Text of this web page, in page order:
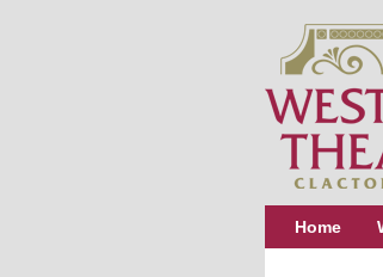
Home